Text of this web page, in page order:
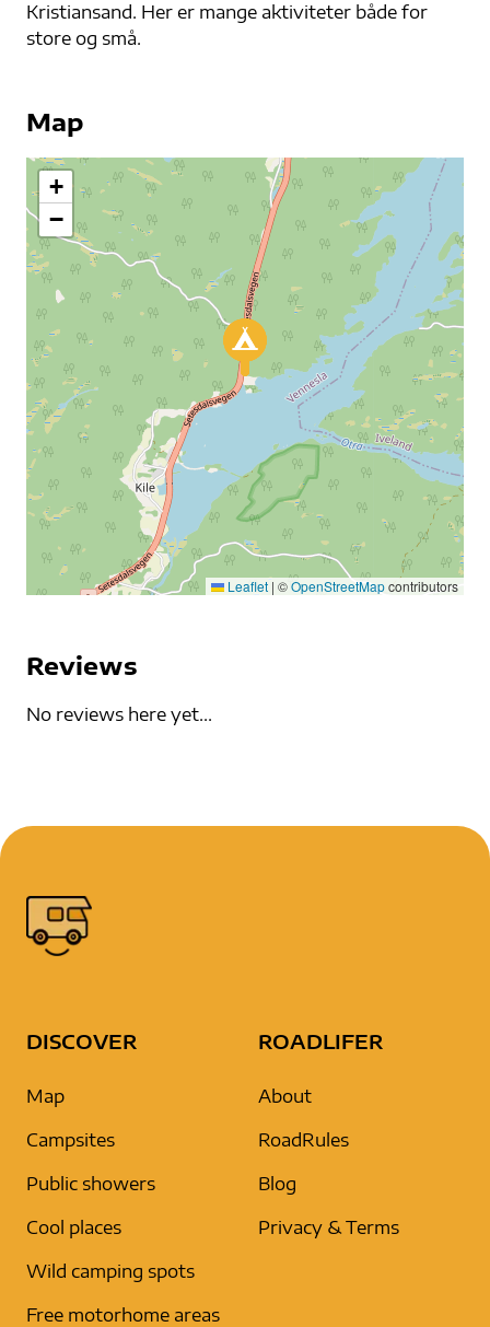
Kristiansand. Her er mange aktiviteter både for
store og små.
Map
+
−
Leaflet | ©OpenStreetMapcontributors
Reviews
No reviews here yet...
DISCOVER
Map
Campsites
Public showers
Cool places
Wild camping spots
Free motorhome areas
ROADLIFER
About
RoadRules
Blog
Privacy & Terms